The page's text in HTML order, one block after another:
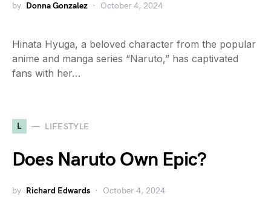
by Donna Gonzalez October 4, 2024
Hinata Hyuga, a beloved character from the popular
anime and manga series “Naruto,” has captivated
fans with her…
L LIFESTYLE
Does Naruto Own Epic?
by Richard Edwards October 4, 2024